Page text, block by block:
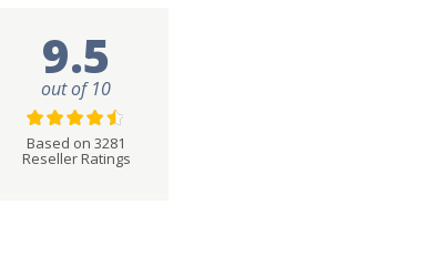
9.5
out of 10
Based on 3281
Reseller Ratings